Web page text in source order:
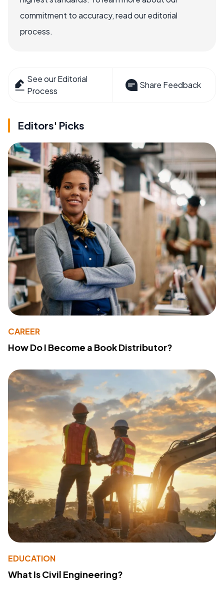
commitment to accuracy, read our editorial
process.
See our Editorial
Process
Share Feedback
Editors' Picks
CAREER
How Do I Become a Book Distributor?
EDUCATION
What Is Civil Engineering?